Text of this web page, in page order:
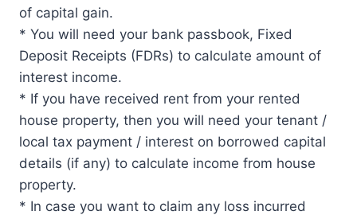
of capital gain.
* You will need your bank passbook, Fixed
Deposit Receipts (FDRs) to calculate amount of
interest income.
* If you have received rent from your rented
house property, then you will need your tenant /
local tax payment / interest on borrowed capital
details (if any) to calculate income from house
property.
* In case you want to claim any loss incurred